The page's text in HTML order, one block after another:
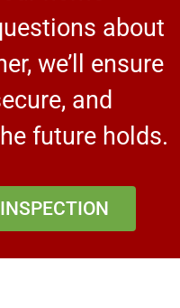
about
we’ll ensure
and
future holds.